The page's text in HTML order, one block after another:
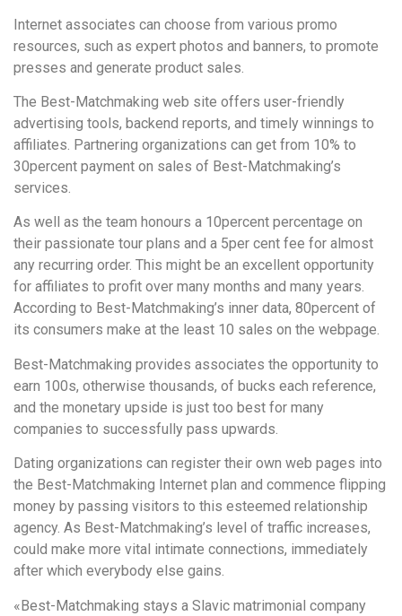
Internet associates can choose from various promo
resources, such as expert photos and banners, to promote
presses and generate product sales.
The Best-Matchmaking web site offers user-friendly
advertising tools, backend reports, and timely winnings to
affiliates. Partnering organizations can get from 10% to
30percent payment on sales of Best-Matchmaking’s
services.
As well as the team honours a 10percent percentage on
their passionate tour plans and a 5per cent fee for almost
any recurring order. This might be an excellent opportunity
for affiliates to profit over many months and many years.
According to Best-Matchmaking’s inner data, 80percent of
its consumers make at the least 10 sales on the webpage.
Best-Matchmaking provides associates the opportunity to
earn 100s, otherwise thousands, of bucks each reference,
and the monetary upside is just too best for many
companies to successfully pass upwards.
Dating organizations can register their own web pages into
the Best-Matchmaking Internet plan and commence flipping
money by passing visitors to this esteemed relationship
agency. As Best-Matchmaking’s level of traffic increases,
could make more vital intimate connections, immediately
after which everybody else gains.
«Best-Matchmaking stays a Slavic matrimonial company